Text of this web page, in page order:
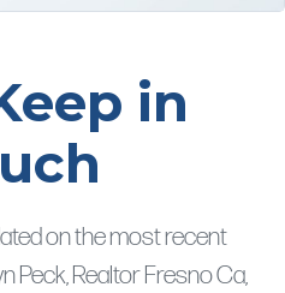
in
on the most recent
Peck, Realtor Fresno Ca,